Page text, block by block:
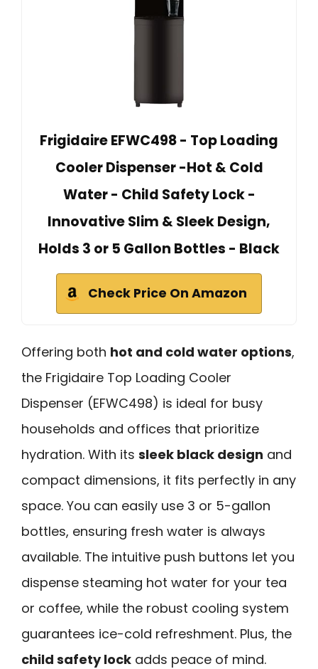
Frigidaire EFWC498 - Top Loading
Cooler Dispenser -Hot & Cold
Water - Child Safety Lock -
Innovative Slim & Sleek Design,
Holds 3 or 5 Gallon Bottles - Black
Check Price On Amazon
Offering both hot and cold water options,
the Frigidaire Top Loading Cooler
Dispenser (EFWC498) is ideal for busy
households and offices that prioritize
hydration. With its sleek black design and
compact dimensions, it fits perfectly in any
space. You can easily use 3 or 5-gallon
bottles, ensuring fresh water is always
available. The intuitive push buttons let you
dispense steaming hot water for your tea
or coffee, while the robust cooling system
guarantees ice-cold refreshment. Plus, the
child safety lock adds peace of mind.